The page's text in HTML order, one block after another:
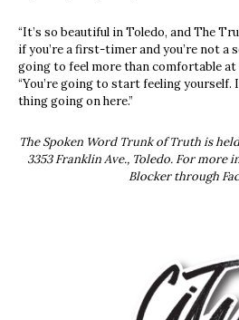
“It’s so beautiful in Toledo, and The
if you’re a first-timer and you’re not a
going to feel more than comfortable at
“You’re going to start feeling
thing going on here.”
The Spoken Word Trunk of Truth is
3353 Franklin Ave., Toledo. For more
Blocker through